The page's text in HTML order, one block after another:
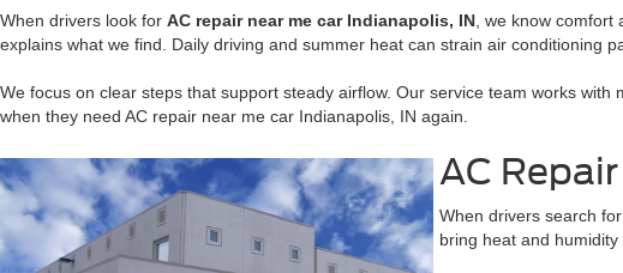
When drivers look for AC repair near me car Indianapolis, IN , we know
explains what we find. Daily driving and summer heat can strain air conditioning
We focus on clear steps that support steady airflow. Our service team works
when they need AC repair near me car Indianapolis, IN again.
AC
When drivers search
bring heat and